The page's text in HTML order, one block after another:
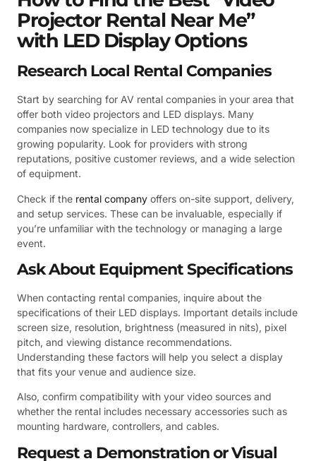
Projector Rental Near Me”
with LED Display Options
Research Local Rental Companies
Start by searching for AV rental companies in your area that
offer both video projectors and LED displays. Many
companies now specialize in LED technology due to its
growing popularity. Look for providers with strong
reputations, positive customer reviews, and a wide selection
of equipment.
Check if the rental company offers on-site support, delivery,
and setup services. These can be invaluable, especially if
you’re unfamiliar with the technology or managing a large
event.
Ask About Equipment Specifications
When contacting rental companies, inquire about the
specifications of their LED displays. Important details include
screen size, resolution, brightness (measured in nits), pixel
pitch, and viewing distance recommendations.
Understanding these factors will help you select a display
that fits your venue and audience size.
Also, confirm compatibility with your video sources and
whether the rental includes necessary accessories such as
mounting hardware, controllers, and cables.
Request a Demonstration or Visual